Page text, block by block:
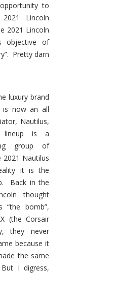
to
Lincoln
2021 Lincoln
objective of
Pretty darn
luxury brand
is now an all
Nautilus,
lineup is a
group of
Nautilus
it is the
Back in the
thought
“the bomb”,
(the Corsair
they never
because it
the same
I digress,